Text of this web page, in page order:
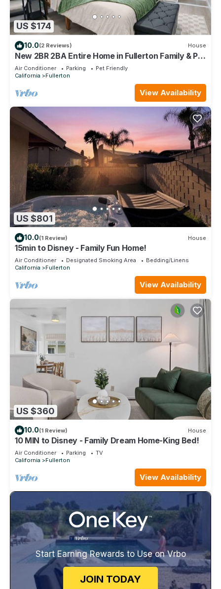
US $174
10.0(2 Reviews) House
New 2BR 2BA Entire Home in Fullerton Family & Pet
Friendly
Air Conditioner Parking
Pet Friendly
California
Fullerton
View Availability
US $801
10.0(1 Review) House
15min to Disney - Family Fun Home!
Air Conditioner Designated Smoking Area
Bedding/Linens
California
Fullerton
View Availability
US $360
10.0(1 Review) House
10 MIN to Disney - Family Dream Home-King Bed!
Air Conditioner Parking
TV
California
Fullerton
View Availability
Start Earning Rewards to Use on Vrbo
JOIN TODAY